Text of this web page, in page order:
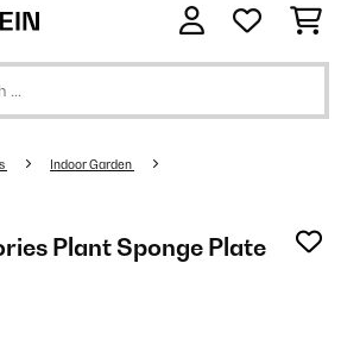
Indoor Garden
Plant Sponge Plate